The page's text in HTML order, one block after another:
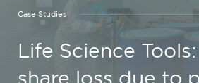
Case Studies
Life Science
share loss due to